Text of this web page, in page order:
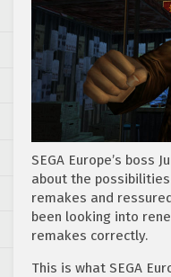
SEGA Europe’s boss
about the
remakes and
been looking into
remakes correctly.
This is what SEGA